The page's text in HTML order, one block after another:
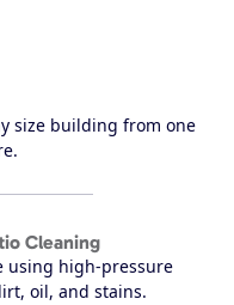
size building from one
Cleaning
using high-pressure
oil, and stains.